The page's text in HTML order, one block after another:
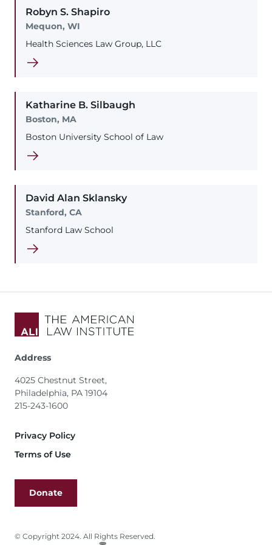
Robyn S. Shapiro
Mequon, WI
Health Sciences Law Group, LLC
Katharine B. Silbaugh
Boston, MA
Boston University School of Law
David Alan Sklansky
Stanford, CA
Stanford Law School
Address
4025 Chestnut Street,
Philadelphia, PA 19104
215-243-1600
Footer
Privacy Policy
Terms of Use
Donate
© Copyright 2024. All Rights Reserved.